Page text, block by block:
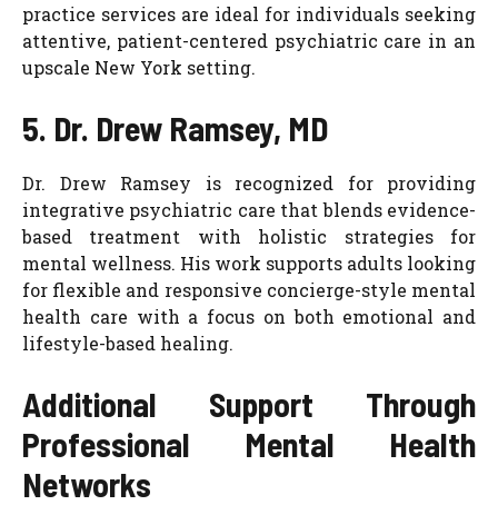
practice services are ideal for individuals seeking
attentive, patient-centered psychiatric care in an
upscale New York setting.
5. Dr. Drew Ramsey, MD
Dr. Drew Ramsey is recognized for providing
integrative psychiatric care that blends evidence-
based treatment with holistic strategies for
mental wellness. His work supports adults looking
for flexible and responsive concierge-style mental
health care with a focus on both emotional and
lifestyle-based healing.
Additional Support Through
Professional Mental Health
Networks